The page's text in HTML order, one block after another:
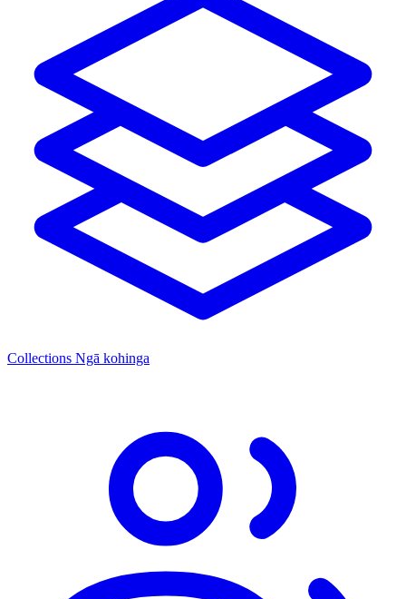
Collections Ngā kohinga